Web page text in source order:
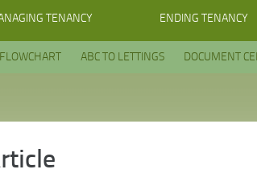
TENANCY ENDING TENANCY
ABC TO LETTINGS DOCUMENT